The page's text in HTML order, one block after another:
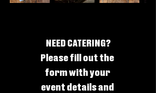
NEED CATERING?
Please fill out the
form with your
event details and